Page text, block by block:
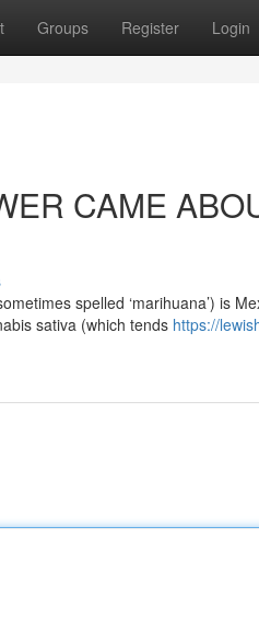
Groups Register Login
CAME
spelled ‘marihuana’) is
sativa (which tends https://